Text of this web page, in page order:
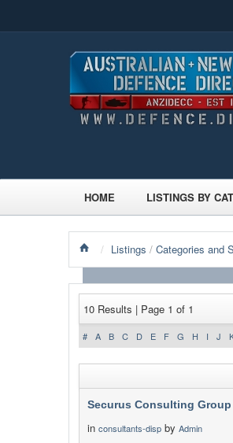
HOME LISTINGS BY
/ Listings / Categories and
10 Results | Page 1 of 1
# A B C D E F G H I J
Securus Consulting Group
in consultants-disp by Admin